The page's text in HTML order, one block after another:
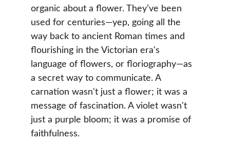
organic about a flower. They’ve been
used for centuries—yep, going all the
way back to ancient Roman times and
flourishing in the Victorian era's
language of flowers, or floriography—as
a secret way to communicate. A
carnation wasn't just a flower; it was a
message of fascination. A violet wasn't
just a purple bloom; it was a promise of
faithfulness.